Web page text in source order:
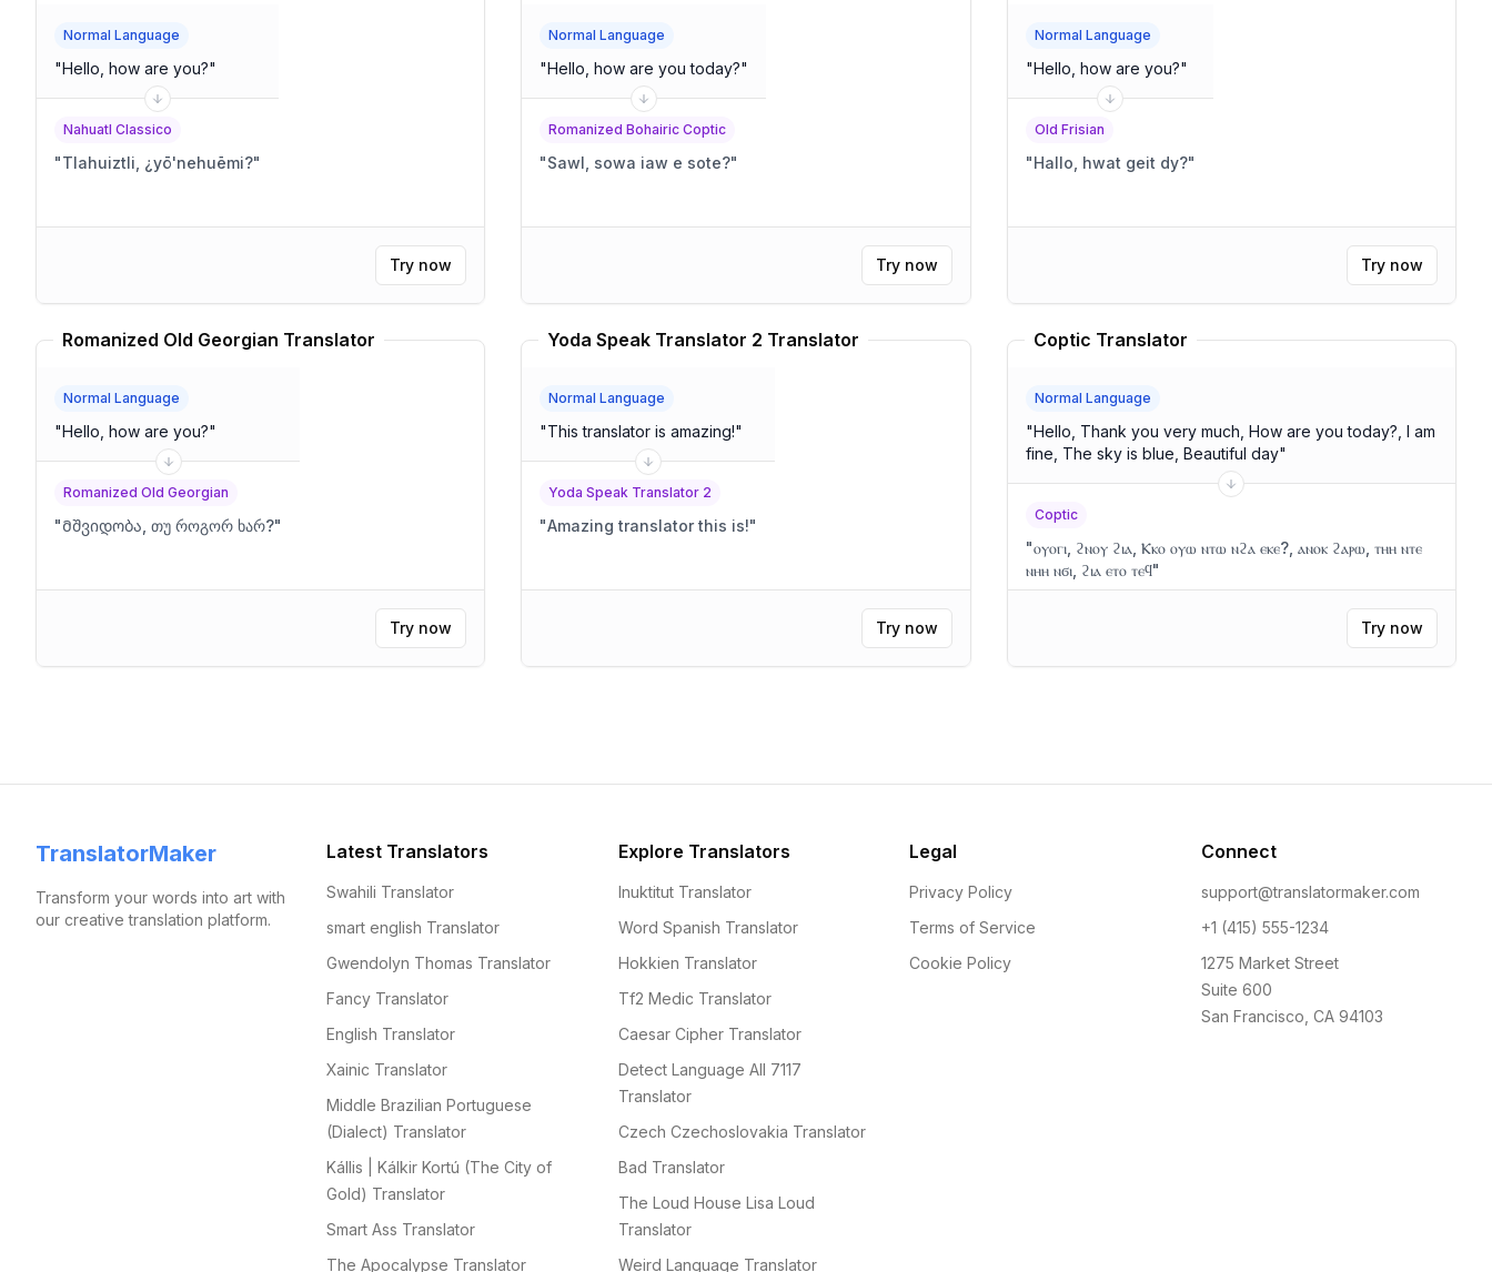
Normal Language
"Hello, how are you?"
Nahuatl Classico
"Tlahuiztli, ¿yō'nehuēmi?"
Try now
Normal Language
"Hello, how are you today?"
Romanized Bohairic Coptic
"Sawl, sowa iaw e sote?"
Try now
Normal Language
"Hello, how are you?"
Old Frisian
"Hallo, hwat geit dy?"
Try now
Romanized Old Georgian Translator
Normal Language
"Hello, how are you?"
Romanized Old Georgian
"Მშვიდობა, თუ როგორ ხარ?"
Try now
Yoda Speak Translator 2 Translator
Normal Language
"This translator is amazing!"
Yoda Speak Translator 2
"Amazing translator this is!"
Try now
Coptic Translator
Normal Language
"Hello, Thank you very much, How are you today?, I am
fine, The sky is blue, Beautiful day"
Coptic
"ⲟⲩⲟⲅⲓ, ϩⲛⲟⲩ ϩⲓⲁ, Ⲕⲕⲟ ⲟⲩⲱ ⲛⲧⲱ ⲛϩⲁ ⲉⲕⲉ?, ⲁⲛⲟⲕ ϩⲁⲣⲱ, ⲧⲏⲏ ⲛⲧⲉ
ⲛⲏⲏ ⲛϭⲓ, ϩⲓⲁ ⲉⲧⲟ ⲧⲉϥ"
Try now
TranslatorMaker
Transform your words into art with
our creative translation platform.
Latest Translators
Swahili Translator
smart english Translator
Gwendolyn Thomas Translator
Fancy Translator
English Translator
Xainic Translator
Middle Brazilian Portuguese
(Dialect) Translator
Kállis | Kálkir Kortú (The City of
Gold) Translator
Smart Ass Translator
The Apocalypse Translator
Explore Translators
Inuktitut Translator
Word Spanish Translator
Hokkien Translator
Tf2 Medic Translator
Caesar Cipher Translator
Detect Language All 7117
Translator
Czech Czechoslovakia Translator
Bad Translator
The Loud House Lisa Loud
Translator
Weird Language Translator
Legal
Privacy Policy
Terms of Service
Cookie Policy
Connect
support@translatormaker.com
+1 (415) 555-1234
1275 Market Street
Suite 600
San Francisco, CA 94103